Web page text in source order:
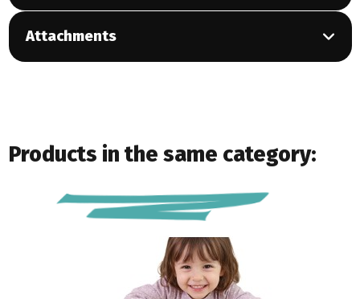
Attachments
Products in the same category: